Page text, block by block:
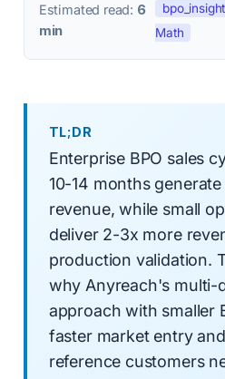
Estimated read: 6
min
Math
TL;DR
Enterprise BPO sales
10-14 months
revenue, while small
deliver 2-3x more
production validation.
why Anyreach's multi-
approach with smaller
faster market entry
reference customers